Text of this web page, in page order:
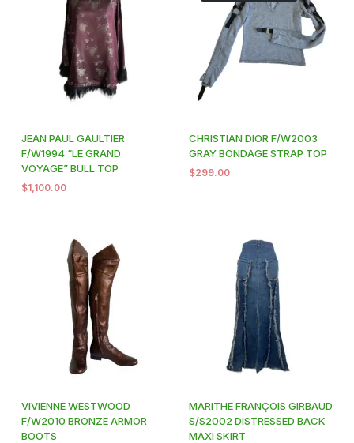
JEAN PAUL GAULTIER
F/W1994 “LE GRAND
VOYAGE” BULL TOP
$1,100.00
CHRISTIAN DIOR F/W2003
GRAY BONDAGE STRAP TOP
$299.00
VIVIENNE WESTWOOD
F/W2010 BRONZE ARMOR
BOOTS
MARITHE FRANÇOIS GIRBAUD
S/S2002 DISTRESSED BACK
MAXI SKIRT